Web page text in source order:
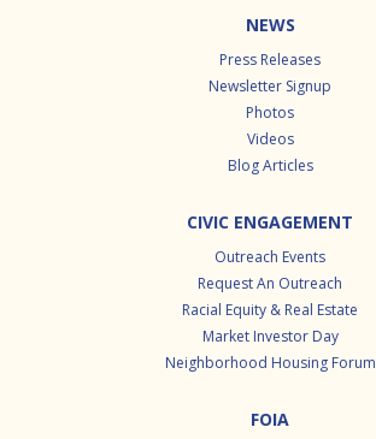
NEWS
Press Releases
Newsletter Signup
Photos
Videos
Blog Articles
CIVIC ENGAGEMENT
Outreach Events
Request An Outreach
Racial Equity & Real Estate
Market Investor Day
Neighborhood Housing Forum
FOIA